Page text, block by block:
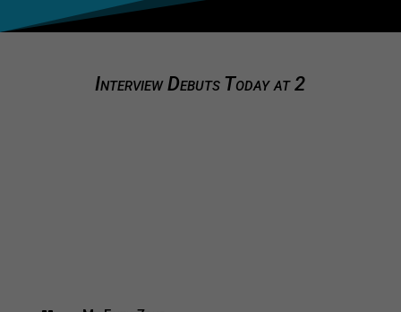
Interview Debuts Today at 2